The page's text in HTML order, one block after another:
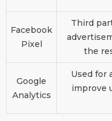
Facebook
Pixel
Third
the
Google
Analytics
Used for
improve